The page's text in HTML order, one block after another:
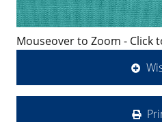
Mouseover to Zoom - Click